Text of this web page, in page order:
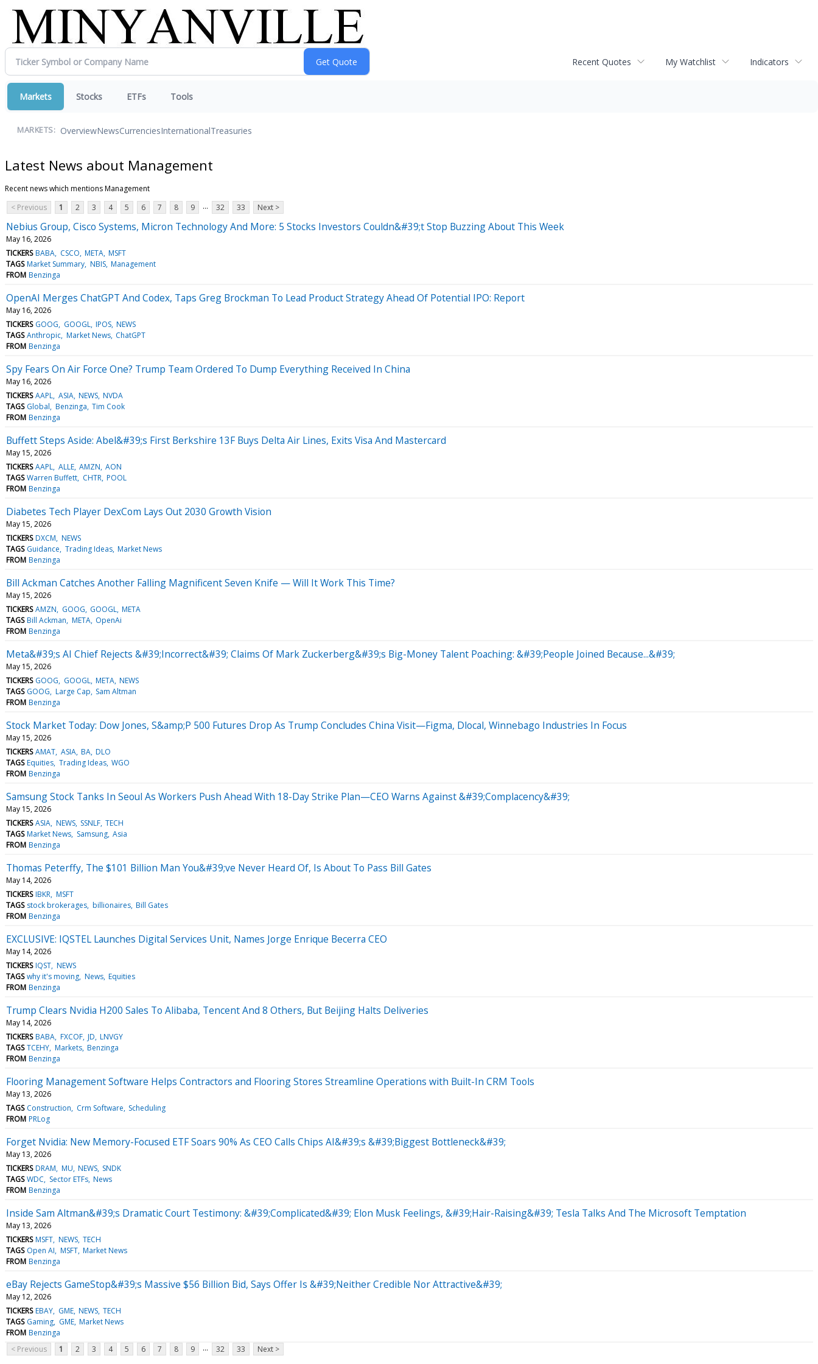
Recent Quotes My Watchlist Indicators
Markets Stocks ETFs Tools
MARKETS: OverviewNewsCurrenciesInternationalTreasuries
Latest News about Management
Recent news which mentions Management
< Previous
1 2 3 4 5 6 7 8 9 ... 32 33 Next >
Nebius Group, Cisco Systems, Micron Technology And More: 5 Stocks Investors Couldn&#39;t Stop Buzzing About This Week
May 16, 2026
TICKERS BABA CSCO META MSFT
TAGS Market Summary NBIS Management
FROM Benzinga
OpenAI Merges ChatGPT And Codex, Taps Greg Brockman To Lead Product Strategy Ahead Of Potential IPO: Report
May 16, 2026
TICKERS GOOG GOOGL IPOS NEWS
TAGS Anthropic Market News ChatGPT
FROM Benzinga
Spy Fears On Air Force One? Trump Team Ordered To Dump Everything Received In China
May 16, 2026
TICKERS AAPL ASIA NEWS NVDA
TAGS Global Benzinga Tim Cook
FROM Benzinga
Buffett Steps Aside: Abel&#39;s First Berkshire 13F Buys Delta Air Lines, Exits Visa And Mastercard
May 15, 2026
TICKERS AAPL ALLE AMZN AON
TAGS Warren Buffett CHTR POOL
FROM Benzinga
Diabetes Tech Player DexCom Lays Out 2030 Growth Vision
May 15, 2026
TICKERS DXCM NEWS
TAGS Guidance Trading Ideas Market News
FROM Benzinga
Bill Ackman Catches Another Falling Magnificent Seven Knife — Will It Work This Time?
May 15, 2026
TICKERS AMZN GOOG GOOGL META
TAGS Bill Ackman META OpenAi
FROM Benzinga
Meta&#39;s AI Chief Rejects &#39;Incorrect&#39; Claims Of Mark Zuckerberg&#39;s Big-Money Talent Poaching: &#39;People Joined Because...&#39;
May 15, 2026
TICKERS GOOG GOOGL META NEWS
TAGS GOOG Large Cap Sam Altman
FROM Benzinga
Stock Market Today: Dow Jones, S&amp;P 500 Futures Drop As Trump Concludes China Visit—Figma, Dlocal, Winnebago Industries In Focus
May 15, 2026
TICKERS AMAT ASIA BA DLO
TAGS Equities Trading Ideas WGO
FROM Benzinga
Samsung Stock Tanks In Seoul As Workers Push Ahead With 18-Day Strike Plan—CEO Warns Against &#39;Complacency&#39;
May 15, 2026
TICKERS ASIA NEWS SSNLF TECH
TAGS Market News Samsung Asia
FROM Benzinga
Thomas Peterffy, The $101 Billion Man You&#39;ve Never Heard Of, Is About To Pass Bill Gates
May 14, 2026
TICKERS IBKR MSFT
TAGS stock brokerages billionaires Bill Gates
FROM Benzinga
EXCLUSIVE: IQSTEL Launches Digital Services Unit, Names Jorge Enrique Becerra CEO
May 14, 2026
TICKERS IQST NEWS
TAGS why it's moving News Equities
FROM Benzinga
Trump Clears Nvidia H200 Sales To Alibaba, Tencent And 8 Others, But Beijing Halts Deliveries
May 14, 2026
TICKERS BABA FXCOF JD LNVGY
TAGS TCEHY Markets Benzinga
FROM Benzinga
Flooring Management Software Helps Contractors and Flooring Stores Streamline Operations with Built-In CRM Tools
May 13, 2026
TAGS Construction Crm Software Scheduling
FROM PRLog
Forget Nvidia: New Memory-Focused ETF Soars 90% As CEO Calls Chips AI&#39;s &#39;Biggest Bottleneck&#39;
May 13, 2026
TICKERS DRAM MU NEWS SNDK
TAGS WDC Sector ETFs News
FROM Benzinga
Inside Sam Altman&#39;s Dramatic Court Testimony: &#39;Complicated&#39; Elon Musk Feelings, &#39;Hair-Raising&#39; Tesla Talks And The Microsoft Temptation
May 13, 2026
TICKERS MSFT NEWS TECH
TAGS Open AI MSFT Market News
FROM Benzinga
eBay Rejects GameStop&#39;s Massive $56 Billion Bid, Says Offer Is &#39;Neither Credible Nor Attractive&#39;
May 12, 2026
TICKERS EBAY GME NEWS TECH
TAGS Gaming GME Market News
FROM Benzinga
< Previous
1 2 3 4 5 6 7 8 9 ... 32 33 Next >